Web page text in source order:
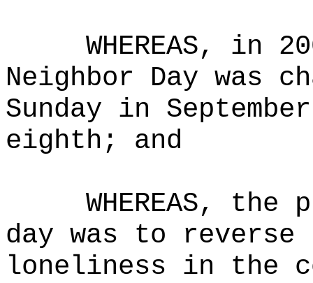
WHEREAS, in
Neighbor Day was
Sunday in
eighth; and
WHEREAS,
day was to
loneliness in the